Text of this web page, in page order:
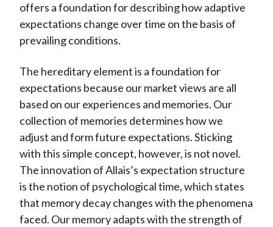
offers a foundation for describing how adaptive
expectations change over time on the basis of
prevailing conditions.
The hereditary element is a foundation for
expectations because our market views are all
based on our experiences and memories. Our
collection of memories determines how we
adjust and form future expectations. Sticking
with this simple concept, however, is not novel.
The innovation of Allais’s expectation structure
is the notion of psychological time, which states
that memory decay changes with the phenomena
faced. Our memory adapts with the strength of